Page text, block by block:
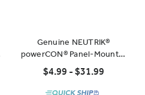
Genuine NEUTRIK®
powerCON® Panel-Mount &
Cable-Mount Connectors
$4.99 - $31.99